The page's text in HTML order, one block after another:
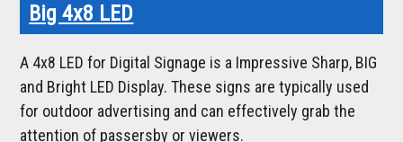
Big 4x8 LED
A 4x8 LED for Digital Signage is a Impressive Sharp, BIG
and Bright LED Display. These signs are typically used
for outdoor advertising and can effectively grab the
attention of passersby or viewers.